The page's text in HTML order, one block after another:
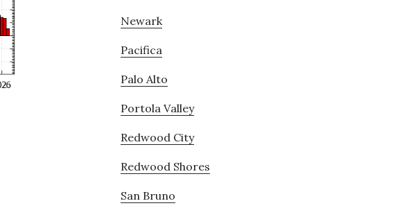
Newark
Pacifica
Palo Alto
Portola Valley
Redwood City
Redwood Shores
San Bruno